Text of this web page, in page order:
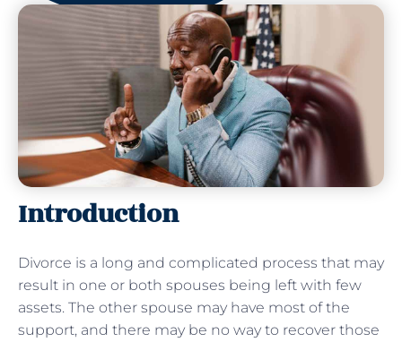
Introduction
Divorce is a long and complicated process that may
result in one or both spouses being left with few
assets. The other spouse may have most of the
support, and there may be no way to recover those